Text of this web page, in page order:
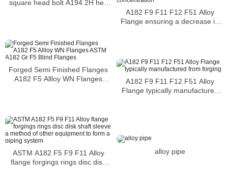
square head bolt A194 2H hex
A182 F9 F11 F12 F51 Alloy
Flange ensuring a decrease in
Forged Semi Finished Flanges
A182 F5 Allloy WN Flanges
A182 F9 F11 F12 F51 Alloy
Flange typically manufactured
ASTM A182 F5 F9 F11 Alloy
flange forgings rings disc disk
alloy pipe